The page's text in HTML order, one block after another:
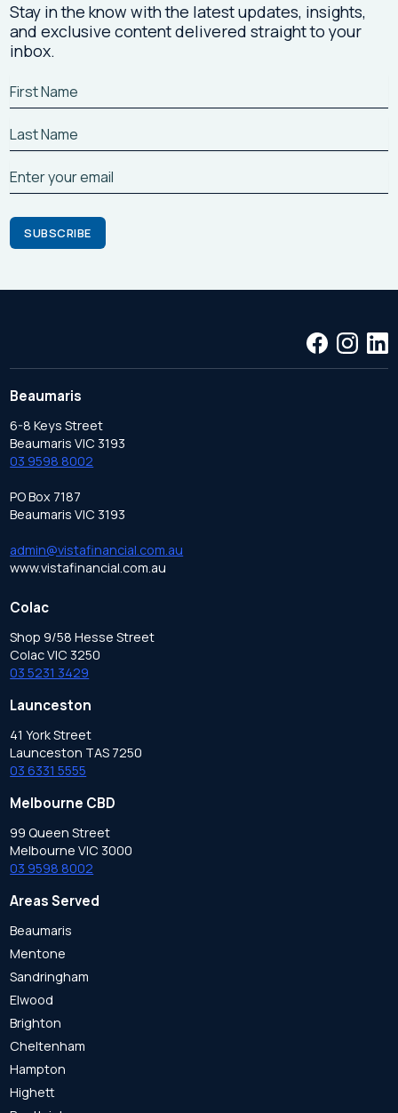
Stay in the know with the latest updates, insights,
and exclusive content delivered straight to your
inbox.
Beaumaris
6-8 Keys Street
Beaumaris VIC 3193
03 9598 8002
PO Box 7187
Beaumaris VIC 3193
admin@vistafinancial.com.au
www.vistafinancial.com.au
Colac
Shop 9/58 Hesse Street
Colac VIC 3250
03 5231 3429
Launceston
41 York Street
Launceston TAS 7250
03 6331 5555
Melbourne CBD
99 Queen Street
Melbourne VIC 3000
03 9598 8002
Areas Served
Beaumaris
Mentone
Sandringham
Elwood
Brighton
Cheltenham
Hampton
Highett